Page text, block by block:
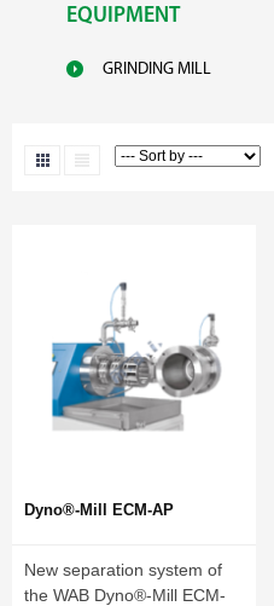
EQUIPMENT
GRINDING MILL
Dyno®-Mill ECM-AP
New separation system of
the WAB Dyno®-Mill ECM-